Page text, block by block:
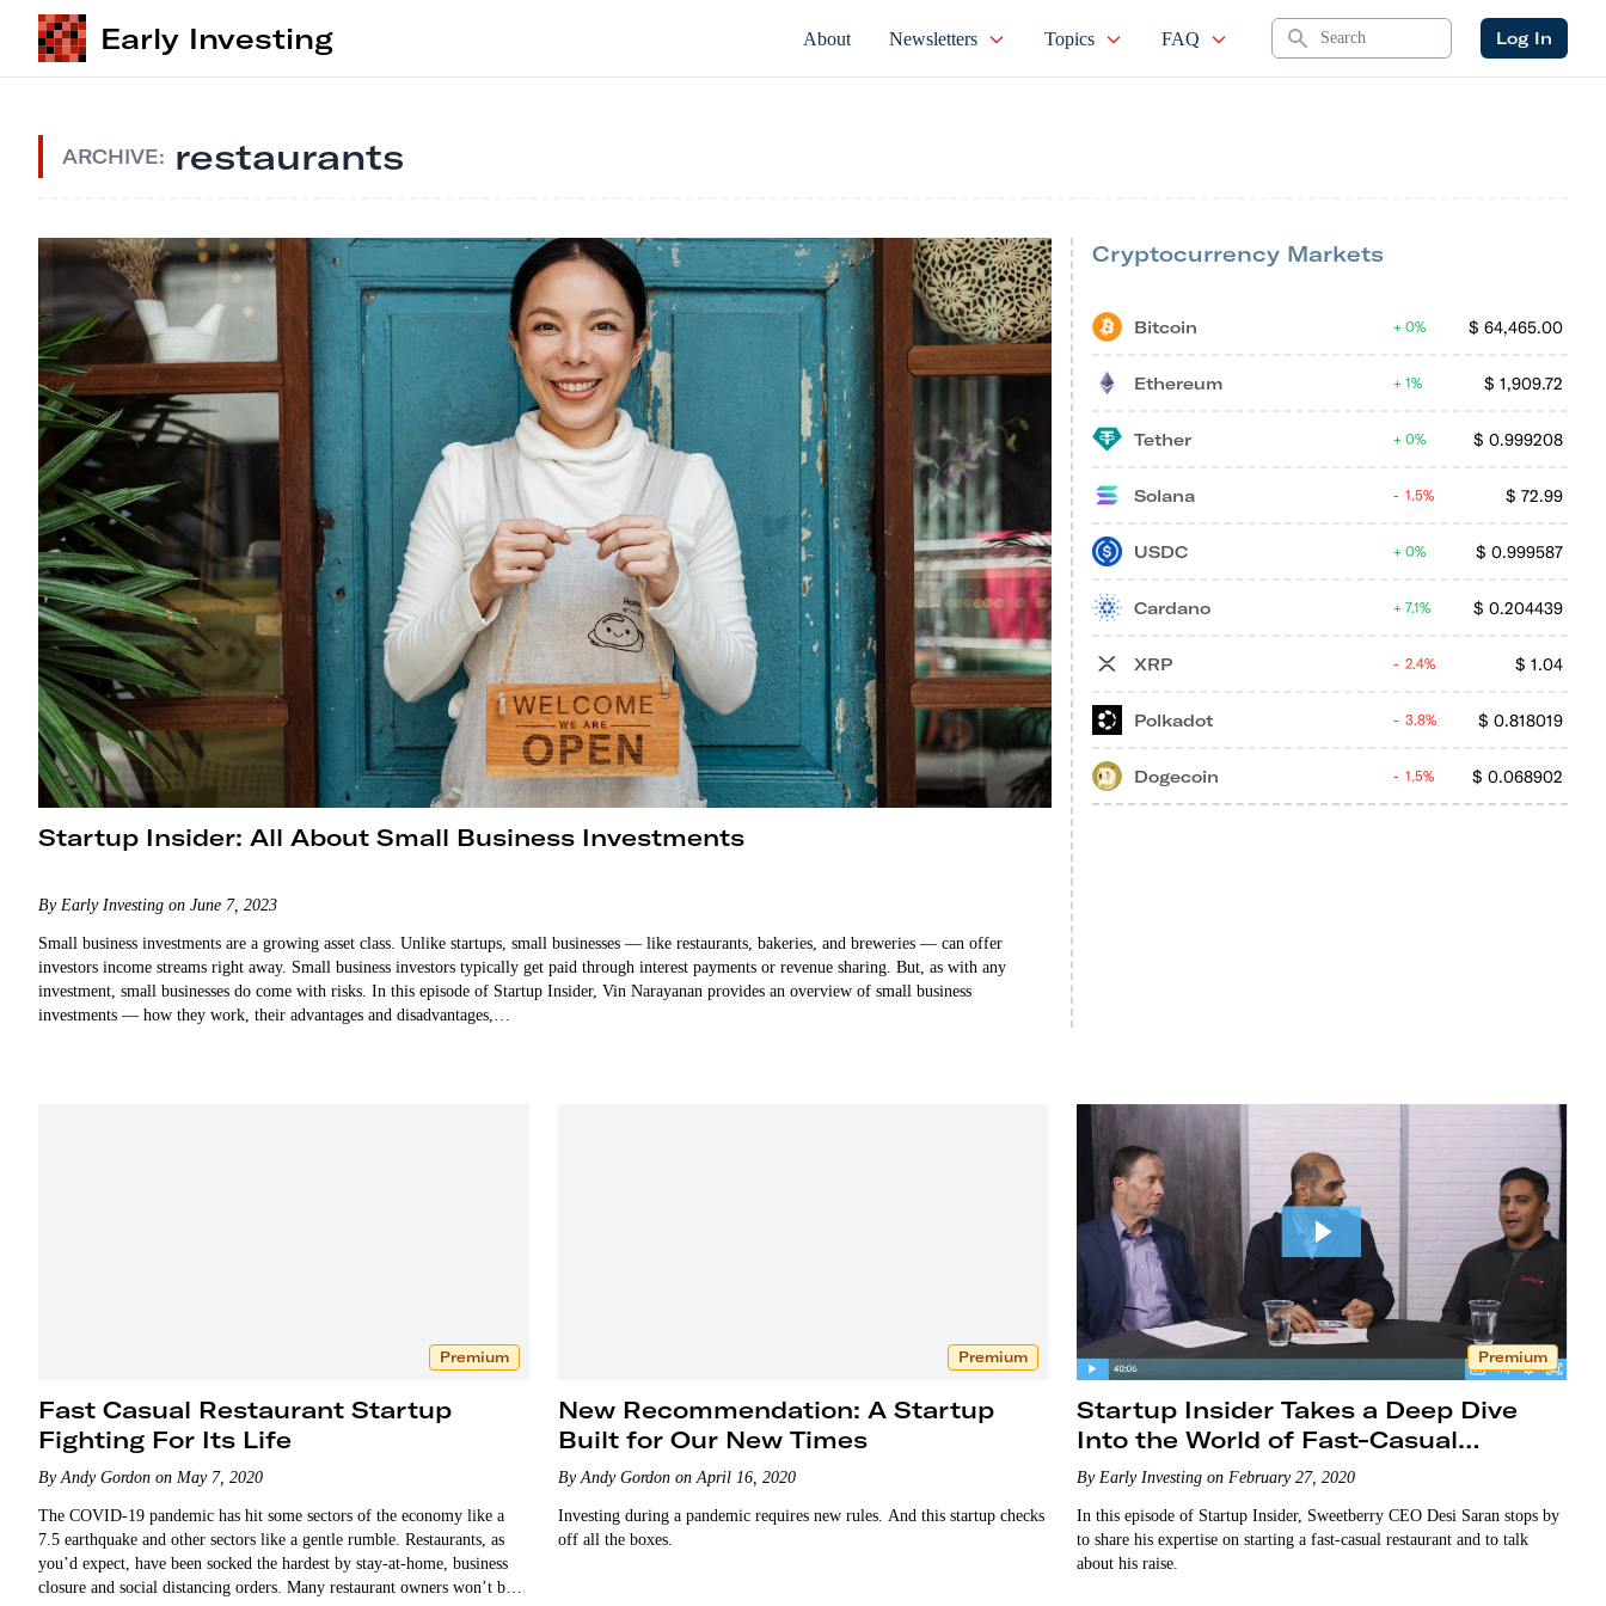
Early Investing About Newsletters Topics FAQ Search Log In
ARCHIVE: restaurants
Startup Insider: All About Small Business Investments
By Early Investing on June 7, 2023
Small business investments are a growing asset class. Unlike startups, small businesses — like restaurants, bakeries, and breweries — can offer
investors income streams right away. Small business investors typically get paid through interest payments or revenue sharing. But, as with any
investment, small businesses do come with risks. In this episode of Startup Insider, Vin Narayanan provides an overview of small business
investments — how they work, their advantages and disadvantages,…
Cryptocurrency Markets
Bitcoin $ 64,465.00
0%
Ethereum $ 1,909.72
1%
Tether $ 0.999208
0%
Solana $ 72.99
1.5%
USDC $ 0.999587
0%
Cardano $ 0.204439
7.1%
XRP $ 1.04
2.4%
Polkadot $ 0.818019
3.8%
Dogecoin $ 0.068902
1.5%
Premium
Fast Casual Restaurant Startup
Fighting For Its Life
By Andy Gordon on May 7, 2020
The COVID-19 pandemic has hit some sectors of the economy like a
7.5 earthquake and other sectors like a gentle rumble. Restaurants, as
you’d expect, have been socked the hardest by stay-at-home, business
closure and social distancing orders. Many restaurant owners won’t be
Premium
New Recommendation: A Startup
Built for Our New Times
By Andy Gordon on April 16, 2020
Investing during a pandemic requires new rules. And this startup checks
off all the boxes.
Premium
Startup Insider Takes a Deep Dive
Into the World of Fast-Casual
Startups
By Early Investing on February 27, 2020
In this episode of Startup Insider, Sweetberry CEO Desi Saran stops by
to share his expertise on starting a fast-casual restaurant and to talk
about his raise.